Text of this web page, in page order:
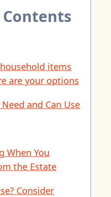
items
are your options
and Can Use
When You
the Estate
Consider